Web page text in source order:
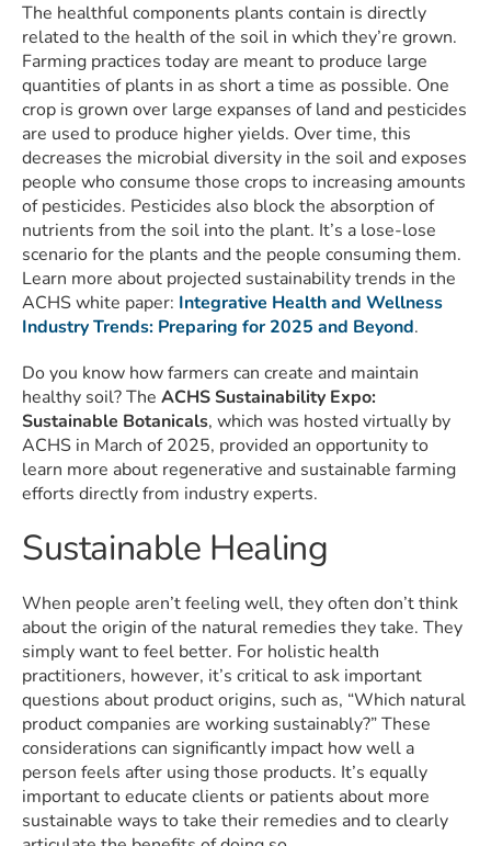
The healthful components plants contain is directly
related to the health of the soil in which they’re grown.
Farming practices today are meant to produce large
quantities of plants in as short a time as possible. One
crop is grown over large expanses of land and pesticides
are used to produce higher yields. Over time, this
decreases the microbial diversity in the soil and exposes
people who consume those crops to increasing amounts
of pesticides. Pesticides also block the absorption of
nutrients from the soil into the plant. It’s a lose-lose
scenario for the plants and the people consuming them.
Learn more about projected sustainability trends in the
ACHS white paper: Integrative Health and Wellness
Industry Trends: Preparing for 2025 and Beyond.
Do you know how farmers can create and maintain
healthy soil? The ACHS Sustainability Expo:
Sustainable Botanicals, which was hosted virtually by
ACHS in March of 2025, provided an opportunity to
learn more about regenerative and sustainable farming
efforts directly from industry experts.
Sustainable Healing
When people aren’t feeling well, they often don’t think
about the origin of the natural remedies they take. They
simply want to feel better. For holistic health
practitioners, however, it’s critical to ask important
questions about product origins, such as, “Which natural
product companies are working sustainably?” These
considerations can significantly impact how well a
person feels after using those products. It’s equally
important to educate clients or patients about more
sustainable ways to take their remedies and to clearly